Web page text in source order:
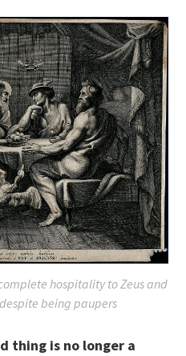
hospitality to Zeus and
being paupers
thing is no longer a